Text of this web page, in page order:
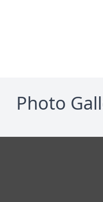
Photo